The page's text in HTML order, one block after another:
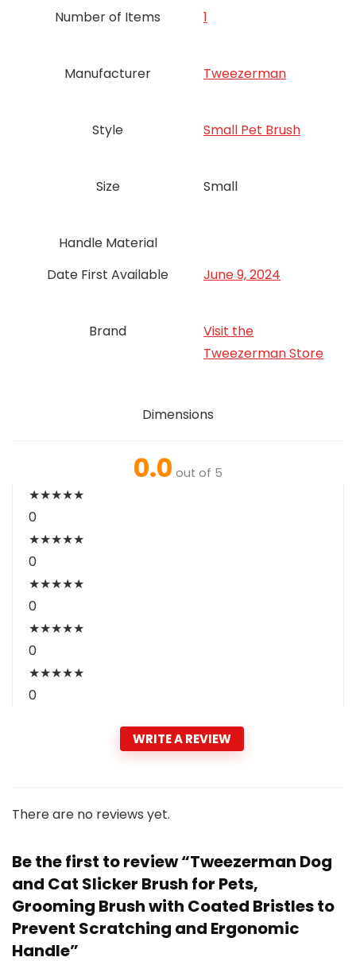
Number of Items ‎1
Manufacturer ‎Tweezerman
Style ‎Small Pet Brush
Size Small
Handle Material
Date First Available
June 9, 2024
Brand
Visit the
Tweezerman Store
Dimensions
0.0 out of 5
★★★★★
0
★★★★★
0
★★★★★
0
★★★★★
0
★★★★★
0
WRITE A REVIEW
There are no reviews yet.
Be the first to review “Tweezerman Dog
and Cat Slicker Brush for Pets,
Grooming Brush with Coated Bristles to
Prevent Scratching and Ergonomic
Handle”